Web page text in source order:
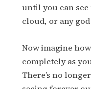
until you can
cloud, or any
Now imagine
completely as
There’s no